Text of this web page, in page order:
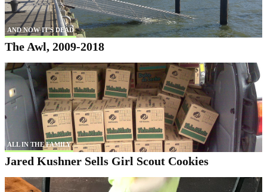
AND NOW IT'S DEAD
The Awl, 2009-2018
ALL IN THE FAMILY
Jared Kushner Sells Girl Scout Cookies